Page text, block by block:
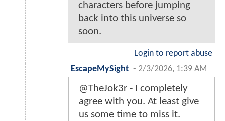
characters before jumping
back into this universe so
soon.
Login to report abuse
EscapeMySight - 2/3/2026, 1:39 AM
@TheJok3r - I completely
agree with you. At least give
us some time to miss it.